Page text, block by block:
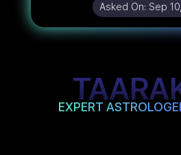
Asked On: Sep
EXPERT